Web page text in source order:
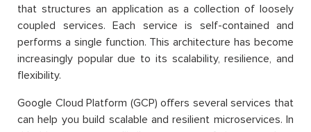
that structures an application as a collection of loosely
coupled services. Each service is self-contained and
performs a single function. This architecture has become
increasingly popular due to its scalability, resilience, and
flexibility.
Google Cloud Platform (GCP) offers several services that
can help you build scalable and resilient microservices. In